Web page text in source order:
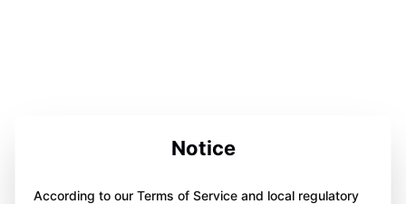
Notice
According to our Terms of Service and local regulatory